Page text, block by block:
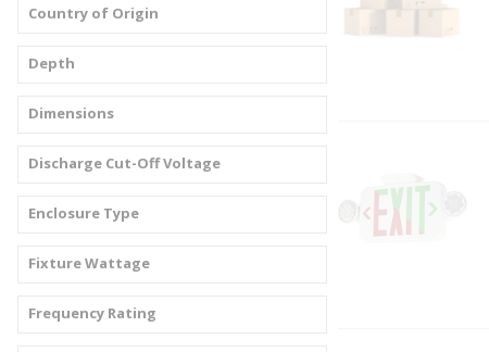
Country of Origin
Depth
Dimensions
Discharge Cut-Off Voltage
Enclosure Type
Fixture Wattage
Frequency Rating